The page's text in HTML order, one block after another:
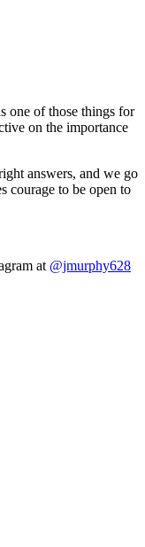
one of those things for
on the importance
answers, and we go
courage to be open to
at @jmurphy628